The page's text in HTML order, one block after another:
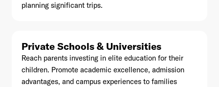
planning significant trips.
Private Schools & Universities
Reach parents investing in elite education for their
children. Promote academic excellence, admission
advantages, and campus experiences to families